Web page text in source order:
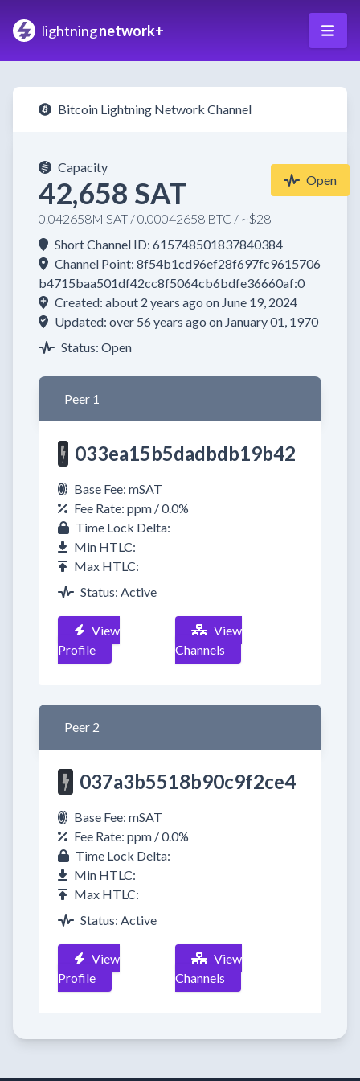
lightningnetwork+
Bitcoin Lightning Network Channel
Capacity
42,658 SAT
0.042658M SAT / 0.00042658 BTC / ~$28
Open
Short Channel ID: 615748501837840384
Channel Point: 8f54b1cd96ef28f697fc9615706
b4715baa501df42cc8f5064cb6bdfe36660af:0
Created: about 2 years ago on June 19, 2024
Updated: over 56 years ago on January 01, 1970
Status: Open
Peer 1
033ea15b5dadbdb19b42
Base Fee: mSAT
Fee Rate: ppm / 0.0%
Time Lock Delta:
Min HTLC:
Max HTLC:
Status: Active
View
Profile
View
Channels
Peer 2
037a3b5518b90c9f2ce4
Base Fee: mSAT
Fee Rate: ppm / 0.0%
Time Lock Delta:
Min HTLC:
Max HTLC:
Status: Active
View
Profile
View
Channels